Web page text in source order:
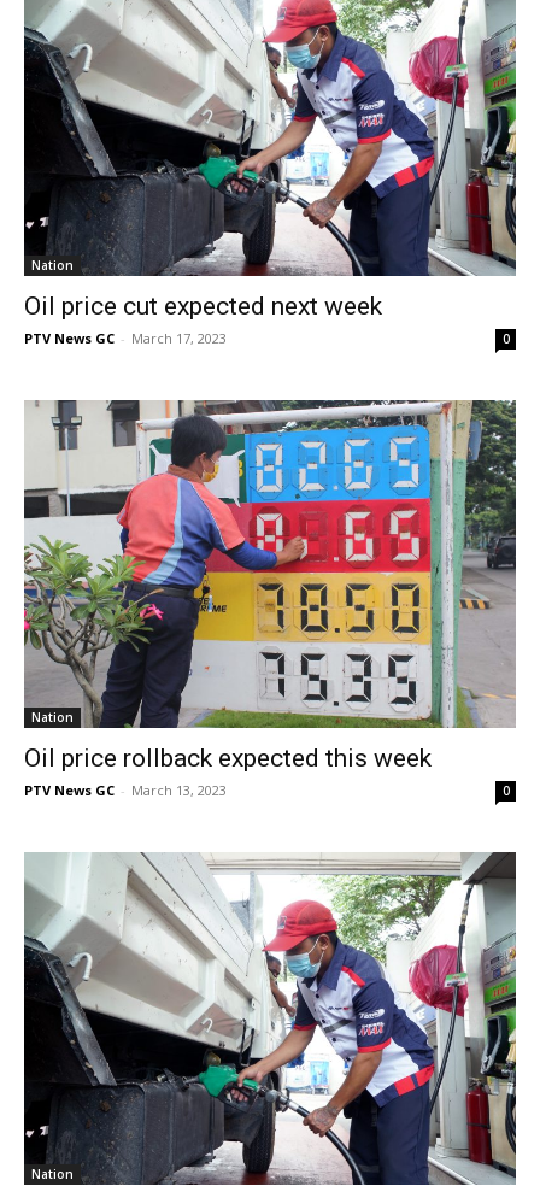
Nation
Oil price cut expected next week
PTV News GC - March 17, 2023 0
Nation
Oil price rollback expected this week
PTV News GC - March 13, 2023 0
Nation